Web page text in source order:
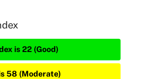
is 22 (Good)
58 (Moderate)